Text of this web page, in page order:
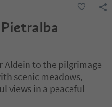
Aldein to the pilgrimage
scenic meadows,
views in a peaceful